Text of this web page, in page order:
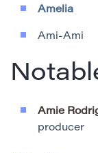
Amelia
Ami-Ami
Amie
producer